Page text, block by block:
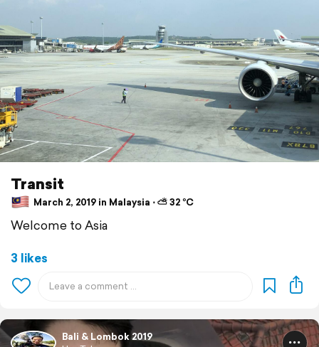
Transit
March 2, 2019 in Malaysia ⋅ ⛅ 32 °C
Welcome to Asia
3 likes
Bali & Lombok 2019